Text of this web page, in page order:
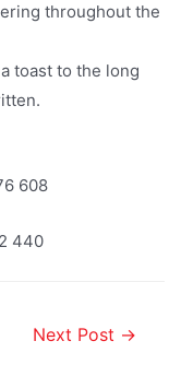
throughout the
toast to the long
608
440
Next Post →